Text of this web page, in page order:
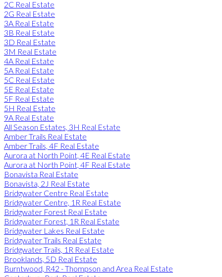
2C Real Estate
2G Real Estate
3A Real Estate
3B Real Estate
3D Real Estate
3M Real Estate
4A Real Estate
5A Real Estate
5C Real Estate
5E Real Estate
5F Real Estate
5H Real Estate
9A Real Estate
All Season Estates, 3H Real Estate
Amber Trails Real Estate
Amber Trails, 4F Real Estate
Aurora at North Point, 4E Real Estate
Aurora at North Point, 4F Real Estate
Bonavista Real Estate
Bonavista, 2J Real Estate
Bridgwater Centre Real Estate
Bridgwater Centre, 1R Real Estate
Bridgwater Forest Real Estate
Bridgwater Forest, 1R Real Estate
Bridgwater Lakes Real Estate
Bridgwater Trails Real Estate
Bridgwater Trails, 1R Real Estate
Brooklands, 5D Real Estate
Burntwood, R42 - Thompson and Area Real Estate